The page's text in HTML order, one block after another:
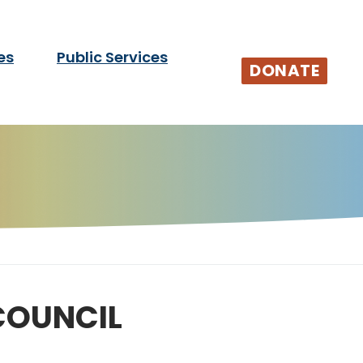
and audiences.
Public Services
DONATE